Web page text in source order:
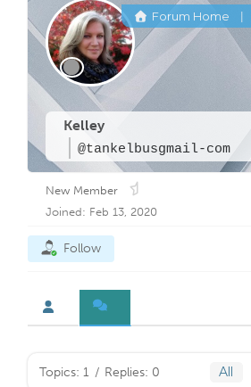
Kelley
@tankelbusgmail-com
Forum Home
New Member
Joined: Feb 13, 2020
Follow
Topics: 1 / Replies: 0 All